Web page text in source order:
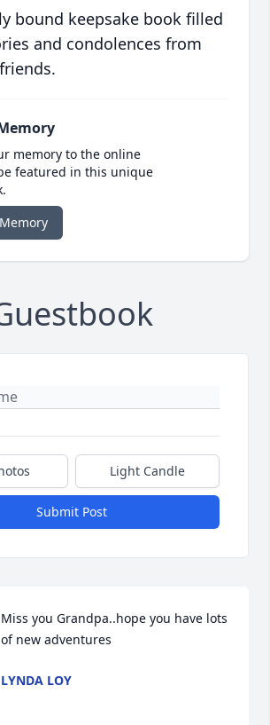
bound keepsake book filled
and condolences from
memory to the online
featured in this unique
Light Candle
Submit Post
Miss you Grandpa..hope you have lots
of new adventures
LYNDA LOY